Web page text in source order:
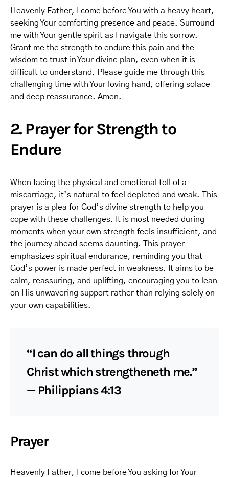
Heavenly Father, I come before You with a heavy heart,
seeking Your comforting presence and peace. Surround
me with Your gentle spirit as I navigate this sorrow.
Grant me the strength to endure this pain and the
wisdom to trust in Your divine plan, even when it is
difficult to understand. Please guide me through this
challenging time with Your loving hand, offering solace
and deep reassurance. Amen.
2. Prayer for Strength to
Endure
When facing the physical and emotional toll of a
miscarriage, it’s natural to feel depleted and weak. This
prayer is a plea for God’s divine strength to help you
cope with these challenges. It is most needed during
moments when your own strength feels insufficient, and
the journey ahead seems daunting. This prayer
emphasizes spiritual endurance, reminding you that
God’s power is made perfect in weakness. It aims to be
calm, reassuring, and uplifting, encouraging you to lean
on His unwavering support rather than relying solely on
your own capabilities.
“I can do all things through
Christ which strengtheneth me.”
— Philippians 4:13
Prayer
Heavenly Father, I come before You asking for Your